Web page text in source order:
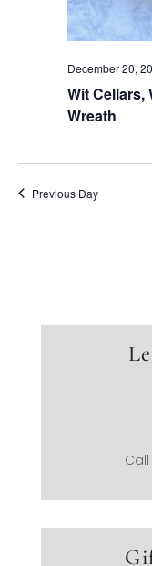
December 20,
Wit Cellars,
Wreath
Previous Day